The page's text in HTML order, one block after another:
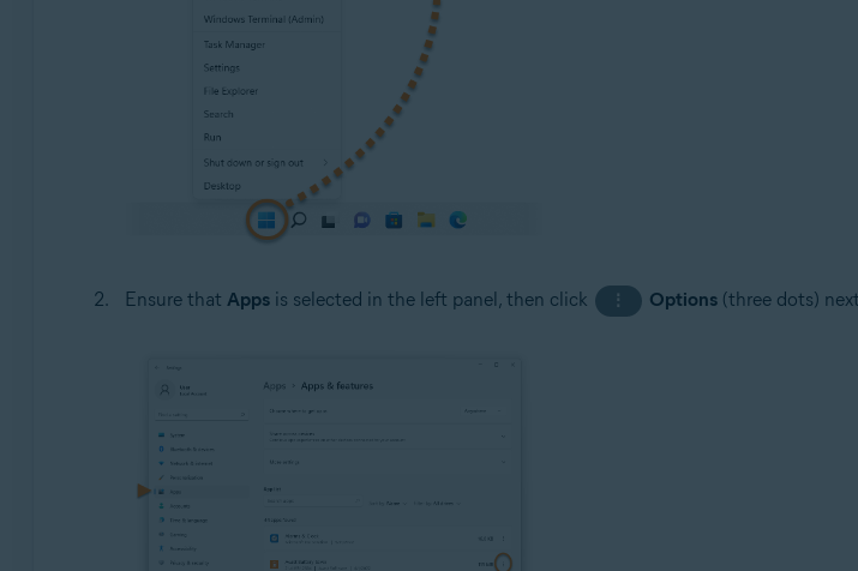
Ensure that Appsis selected in the left panel, then click ⋮ Options (three dots)